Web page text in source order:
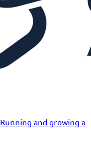
Running and growing a